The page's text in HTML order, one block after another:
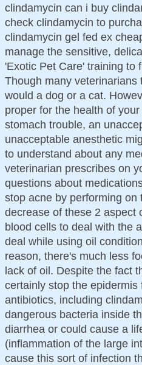
clindamycin can i buy
check clindamycin to
clindamycin gel fed ex
manage the sensitive,
'Exotic Pet Care' training to
Though many
would a dog or a cat.
proper for the health of
stomach trouble, an
unacceptable anesthetic
to understand about any
veterinarian prescribes on
questions about
stop acne by performing
decrease of these 2 aspect
blood cells to deal with the
deal while using oil
reason, there's much less
lack of oil. Despite the fact
certainly stop the
antibiotics, including
dangerous bacteria inside
diarrhea or could cause a
(inflammation of the large
cause this sort of infection